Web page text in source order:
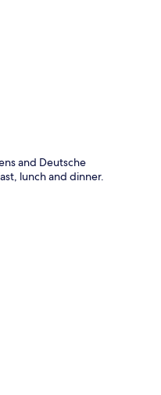
and Deutsche
lunch and dinner.